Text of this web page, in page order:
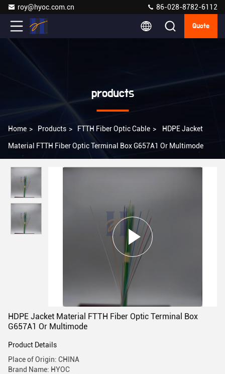
roy@hyoc.com.cn 86-028-8782-6112
Quote
products
Home > Products > FTTH Fiber Optic Cable > HDPE Jacket
Material FTTH Fiber Optic Terminal Box G657A1 Or Multimode
HDPE Jacket Material FTTH Fiber Optic Terminal Box
G657A1 Or Multimode
Product Details
Place of Origin: CHINA
Brand Name: HYOC